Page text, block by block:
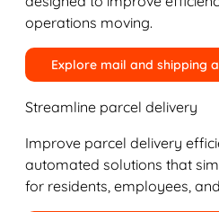
operations moving.
Explore mail and shipping
Streamline parcel delivery
Improve parcel delivery
automated solutions that
for residents, employees,